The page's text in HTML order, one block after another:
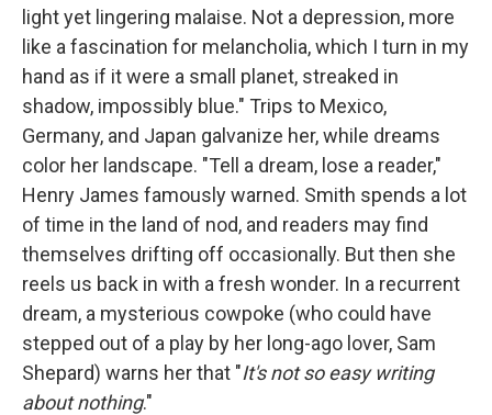
light yet lingering malaise. Not a depression, more
like a fascination for melancholia, which I turn in my
hand as if it were a small planet, streaked in
shadow, impossibly blue." Trips to Mexico,
Germany, and Japan galvanize her, while dreams
color her landscape. "Tell a dream, lose a reader,"
Henry James famously warned. Smith spends a lot
of time in the land of nod, and readers may find
themselves drifting off occasionally. But then she
reels us back in with a fresh wonder. In a recurrent
dream, a mysterious cowpoke (who could have
stepped out of a play by her long-ago lover, Sam
Shepard) warns her that "It's not so easy writing
about nothing."